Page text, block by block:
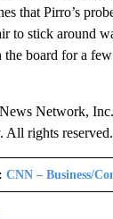
that Pirro’s
to stick around
board for a
Network,
All rights reserved.
CNN – Business/